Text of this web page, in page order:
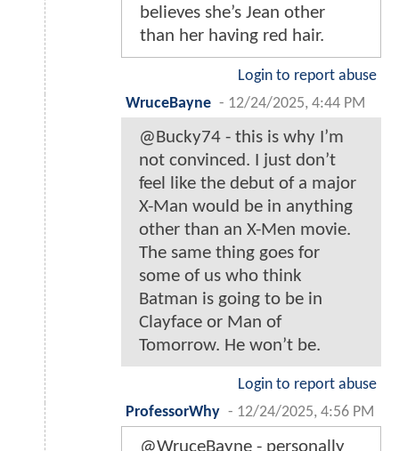
believes she’s Jean other
than her having red hair.
Login to report abuse
WruceBayne - 12/24/2025, 4:44 PM
@Bucky74 - this is why I’m
not convinced. I just don’t
feel like the debut of a major
X-Man would be in anything
other than an X-Men movie.
The same thing goes for
some of us who think
Batman is going to be in
Clayface or Man of
Tomorrow. He won’t be.
Login to report abuse
ProfessorWhy - 12/24/2025, 4:56 PM
@WruceBayne - personally